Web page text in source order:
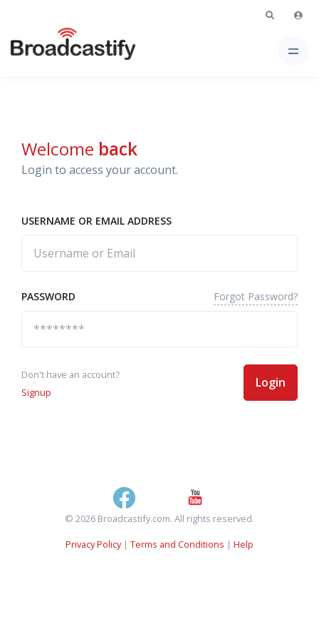
Welcome back
Login to access your account.
USERNAME OR EMAIL ADDRESS
PASSWORD Forgot Password?
Don't have an account?
Signup
Login
© 2026 Broadcastify.com. All rights reserved.
Privacy Policy| Terms and Conditions | Help